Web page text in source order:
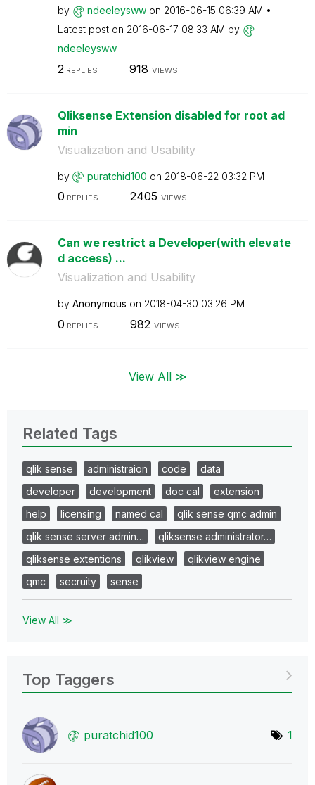
by ndeeleysww on ‎2016-06-15 06:39 AM
Latest post on ‎2016-06-17 08:33 AM by
ndeeleysww
2 REPLIES 918 VIEWS
Qliksense Extension disabled for root ad
min
Visualization and Usability
by puratchid100 on ‎2018-06-22 03:32 PM
0 REPLIES 2405 VIEWS
Can we restrict a Developer(with elevate
d access) ...
Visualization and Usability
by Anonymous on ‎2018-04-30 03:26 PM
0 REPLIES 982 VIEWS
View All ≫
Related Tags
qlik sense administraion code
data
developer
development doc cal
extension
help
licensing named cal
qlik sense qmc admin
qlik sense server admin…
qliksense administrator…
qliksense extentions
qlikview
qlikview engine
qmc
secruity sense
View All ≫
Top Taggers
puratchid100 1